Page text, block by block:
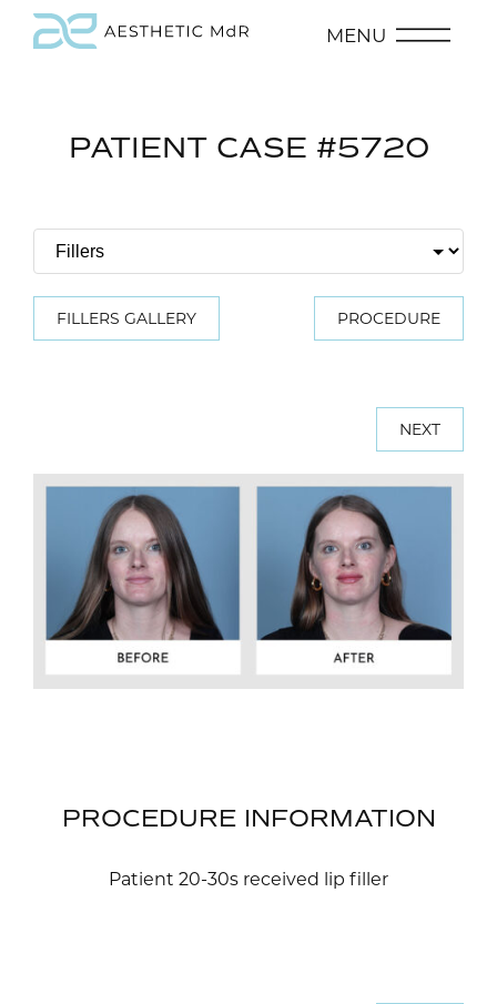
MENU
PATIENT CASE #5720
FILLERS GALLERY PROCEDURE
NEXT
PROCEDURE INFORMATION
Patient 20-30s received lip filler